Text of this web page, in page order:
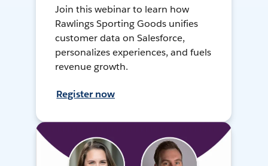
Join this webinar to learn how
Rawlings Sporting Goods unifies
customer data on Salesforce,
personalizes experiences, and fuels
revenue growth.
Register now